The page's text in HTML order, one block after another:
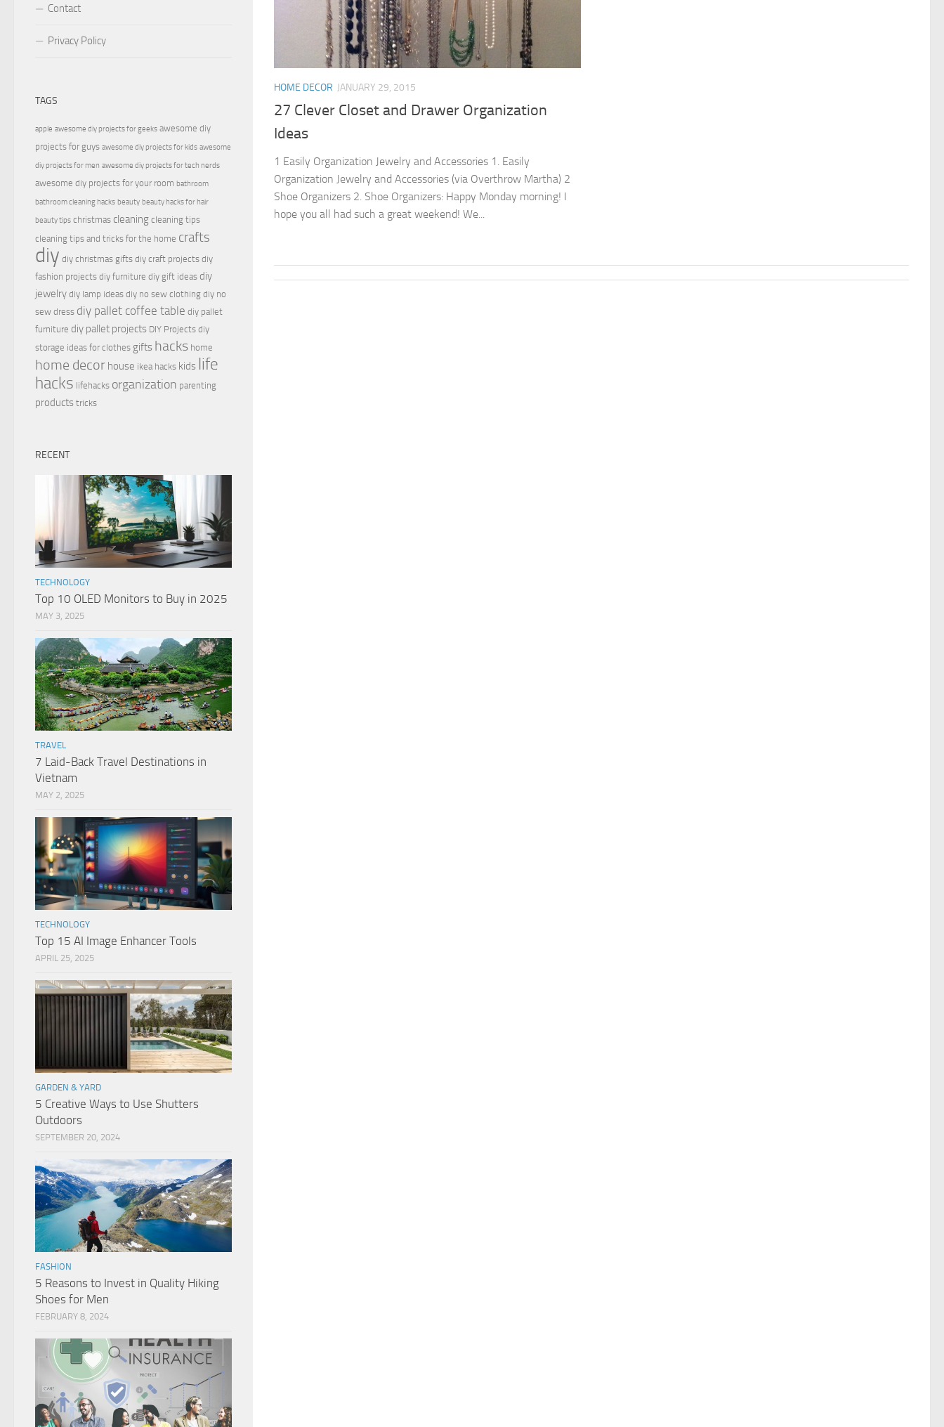
HOME DECOR JANUARY 29, 2015
27 Clever Closet and Drawer Organization
Ideas
1 Easily Organization Jewelry and Accessories 1. Easily
Organization Jewelry and Accessories (via Overthrow Martha) 2
Shoe Organizers 2. Shoe Organizers: Happy Monday morning! I
hope you all had such a great weekend! We...
Contact
Privacy Policy
TAGS
apple awesome diy projects for geeks awesome diy
projects for guys awesome diy projects for kids awesome
diy projects for men awesome diy projects for tech nerds
awesome diy projects for your room bathroom
bathroom cleaning hacks beauty beauty hacks for hair
beauty tips christmas cleaning cleaning tips
cleaning tips and tricks for the home crafts
diy diy christmas gifts diy craft projects diy
fashion projects diy furniture diy gift ideas diy
jewelry diy lamp ideas diy no sew clothing diy no
sew dress diy pallet coffee table diy pallet
furniture diy pallet projects DIY Projects diy
storage ideas for clothes gifts hacks home
home decor house ikea hacks kids life
hacks lifehacks organization parenting
products tricks
RECENT
TECHNOLOGY
Top 10 OLED Monitors to Buy in 2025
MAY 3, 2025
TRAVEL
7 Laid-Back Travel Destinations in
Vietnam
MAY 2, 2025
TECHNOLOGY
Top 15 AI Image Enhancer Tools
APRIL 25, 2025
GARDEN & YARD
5 Creative Ways to Use Shutters
Outdoors
SEPTEMBER 20, 2024
FASHION
5 Reasons to Invest in Quality Hiking
Shoes for Men
FEBRUARY 8, 2024